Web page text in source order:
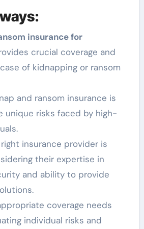
insurance for
crucial coverage and
of kidnapping or ransom
and ransom insurance is
unique risks faced by high-
insurance provider is
their expertise in
and ability to provide
coverage needs
individual risks and